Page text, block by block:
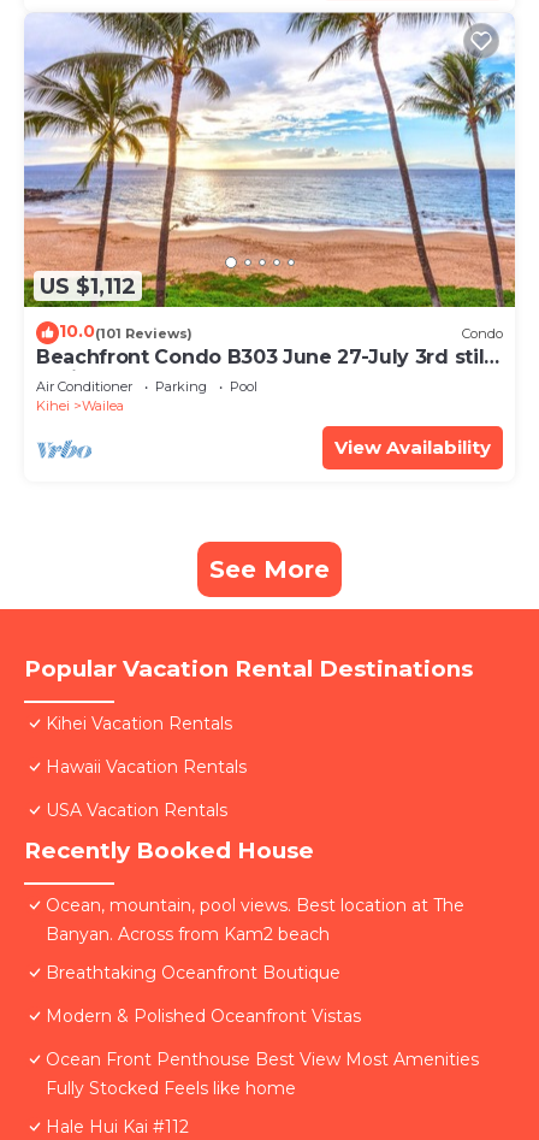
US $1,112
10.0(101 Reviews) Condo
Beachfront Condo B303 June 27-July 3rd still
available .
Air Conditioner Parking
Pool
Kihei
Wailea
View Availability
See More
Popular Vacation Rental Destinations
Kihei Vacation Rentals
Hawaii Vacation Rentals
USA Vacation Rentals
Recently Booked House
Ocean, mountain, pool views. Best location at The
Banyan. Across from Kam2 beach
Breathtaking Oceanfront Boutique
Modern & Polished Oceanfront Vistas
Ocean Front Penthouse Best View Most Amenities
Fully Stocked Feels like home
Hale Hui Kai #112